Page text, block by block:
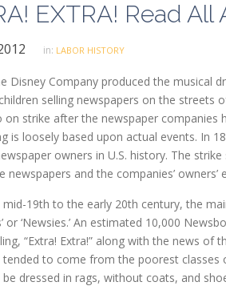
EXTRA! Read
in: LABOR HISTORY
Disney Company produced the musical
selling newspapers on the streets
on strike after the newspaper companies
is loosely based upon actual events. In
owners in U.S. history. The
newspapers and the companies’ owners’
mid-19th to the early 20th century, the
or ‘Newsies.’ An estimated 10,000
“Extra! Extra!” along with the news of
tended to come from the poorest
dressed in rags, without coats, and